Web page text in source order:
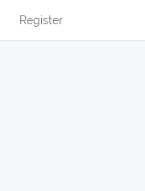
Register